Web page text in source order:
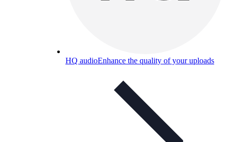
HQ audioEnhance the quality of your uploads